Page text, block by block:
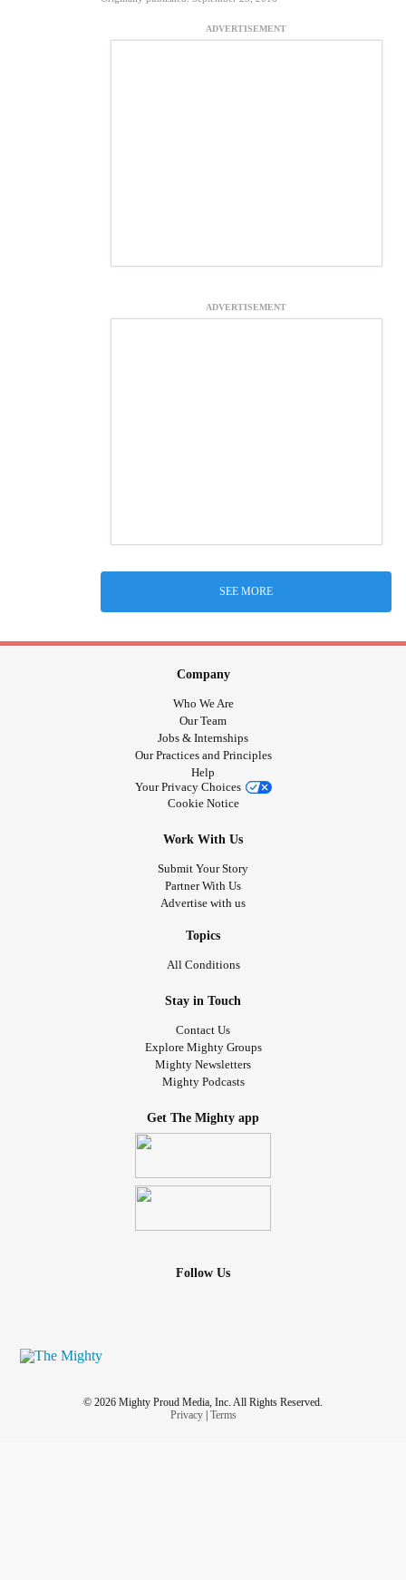
ADVERTISEMENT
ADVERTISEMENT
SEE MORE
Company
Who We Are
Our Team
Jobs & Internships
Our Practices and Principles
Help
Your Privacy Choices
Cookie Notice
Work With Us
Submit Your Story
Partner With Us
Advertise with us
Topics
All Conditions
Stay in Touch
Contact Us
Explore Mighty Groups
Mighty Newsletters
Mighty Podcasts
Get The Mighty app
Follow Us
© 2026 Mighty Proud Media, Inc. All Rights Reserved.
Privacy| Terms